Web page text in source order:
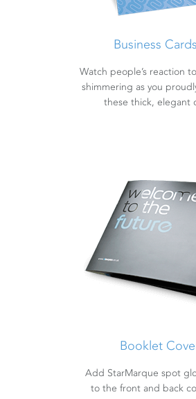
Business
Watch people’s reaction
shimmering as you
these thick, elegant
Booklet
Add StarMarque spot
to the front and back